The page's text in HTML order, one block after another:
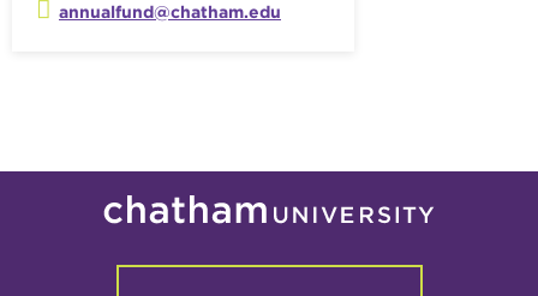
annualfund@chatham.edu